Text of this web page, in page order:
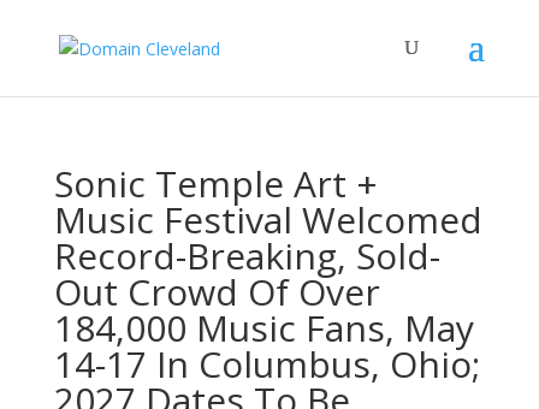
Sonic Temple Art +
Music Festival Welcomed
Record-Breaking, Sold-
Out Crowd Of Over
184,000 Music Fans, May
14-17 In Columbus, Ohio;